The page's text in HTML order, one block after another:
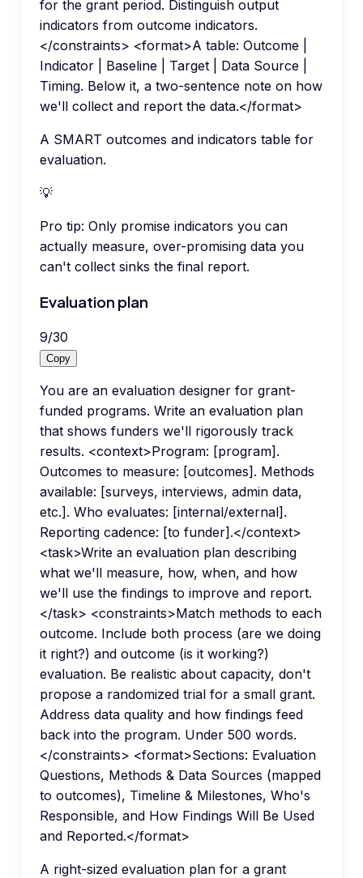
for the grant period. Distinguish output
indicators from outcome indicators.
</constraints> <format>A table: Outcome |
Indicator | Baseline | Target | Data Source |
Timing. Below it, a two-sentence note on how
we'll collect and report the data.</format>
A SMART outcomes and indicators table for
evaluation.
💡
Pro tip: Only promise indicators you can
actually measure, over-promising data you
can't collect sinks the final report.
Evaluation plan
9/30
Copy
You are an evaluation designer for grant-
funded programs. Write an evaluation plan
that shows funders we'll rigorously track
results. <context>Program: [program].
Outcomes to measure: [outcomes]. Methods
available: [surveys, interviews, admin data,
etc.]. Who evaluates: [internal/external].
Reporting cadence: [to funder].</context>
<task>Write an evaluation plan describing
what we'll measure, how, when, and how
we'll use the findings to improve and report.
</task> <constraints>Match methods to each
outcome. Include both process (are we doing
it right?) and outcome (is it working?)
evaluation. Be realistic about capacity, don't
propose a randomized trial for a small grant.
Address data quality and how findings feed
back into the program. Under 500 words.
</constraints> <format>Sections: Evaluation
Questions, Methods & Data Sources (mapped
to outcomes), Timeline & Milestones, Who's
Responsible, and How Findings Will Be Used
and Reported.</format>
A right-sized evaluation plan for a grant